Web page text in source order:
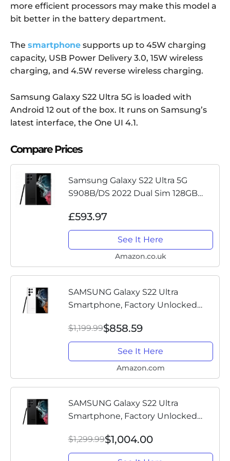
more efficient processors may make this model a
bit better in the battery department.
The smartphone supports up to 45W charging
capacity, USB Power Delivery 3.0, 15W wireless
charging, and 4.5W reverse wireless charging.
Samsung Galaxy S22 Ultra 5G is loaded with
Android 12 out of the box. It runs on Samsung’s
latest interface, the One UI 4.1.
Compare Prices
Samsung Galaxy S22 Ultra 5G
S908B/DS 2022 Dual Sim 128GB
(Renewed)
£593.97
See It Here
Amazon.co.uk
SAMSUNG Galaxy S22 Ultra
Smartphone, Factory Unlocked
Camera & Video, Brightest Display,
S Pen, Long Battery Life, Fast 4nm...
$1,199.99$858.59
See It Here
Amazon.com
SAMSUNG Galaxy S22 Ultra
Smartphone, Factory Unlocked
Camera & Video, Brightest Display,
S Pen, Long Battery Life, Fast 4nm...
$1,299.99$1,004.00